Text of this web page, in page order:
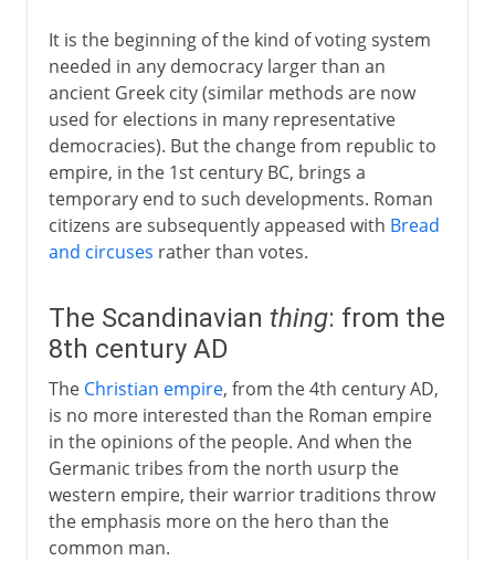
It is the beginning of the kind of voting system
needed in any democracy larger than an
ancient Greek city (similar methods are now
used for elections in many representative
democracies). But the change from republic to
empire, in the 1st century BC, brings a
temporary end to such developments. Roman
citizens are subsequently appeased with Bread
and circuses rather than votes.
The Scandinavian thing: from the
8th century AD
The Christian empire, from the 4th century AD,
is no more interested than the Roman empire
in the opinions of the people. And when the
Germanic tribes from the north usurp the
western empire, their warrior traditions throw
the emphasis more on the hero than the
common man.